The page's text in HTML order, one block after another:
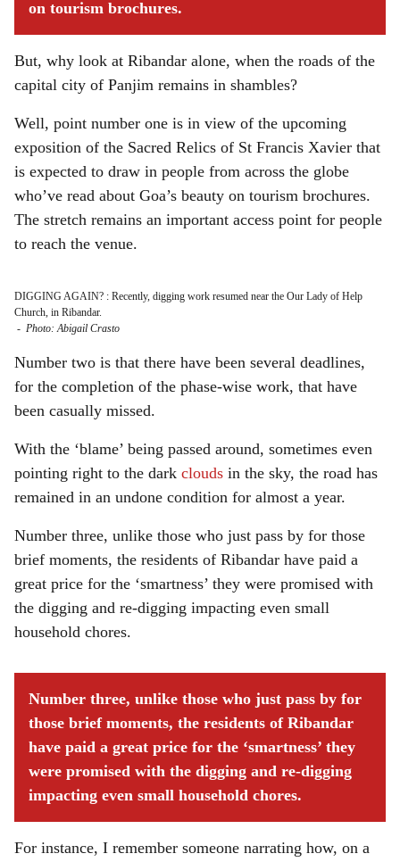
on tourism brochures.
But, why look at Ribandar alone, when the roads of the
capital city of Panjim remains in shambles?
Well, point number one is in view of the upcoming
exposition of the Sacred Relics of St Francis Xavier that
is expected to draw in people from across the globe
who’ve read about Goa’s beauty on tourism brochures.
The stretch remains an important access point for people
to reach the venue.
DIGGING AGAIN? : Recently, digging work resumed near the Our Lady of Help
Church, in Ribandar.
- Photo: Abigail Crasto
Number two is that there have been several deadlines,
for the completion of the phase-wise work, that have
been casually missed.
With the ‘blame’ being passed around, sometimes even
pointing right to the dark clouds in the sky, the road has
remained in an undone condition for almost a year.
Number three, unlike those who just pass by for those
brief moments, the residents of Ribandar have paid a
great price for the ‘smartness’ they were promised with
the digging and re-digging impacting even small
household chores.
Number three, unlike those who just pass by for
those brief moments, the residents of Ribandar
have paid a great price for the ‘smartness’ they
were promised with the digging and re-digging
impacting even small household chores.
For instance, I remember someone narrating how, on a